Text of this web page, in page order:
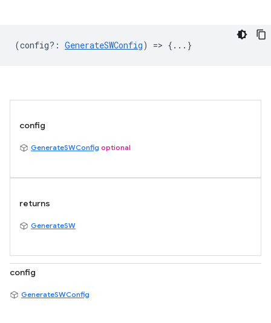
(config? : GenerateSWConfig) => {...}
config
GenerateSWConfig optional
returns
GenerateSW
config
GenerateSWConfig